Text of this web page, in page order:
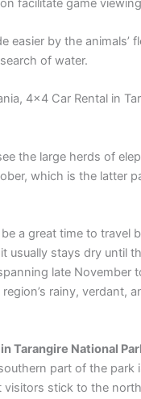
facilitate game
easier by the animals’
of water.
the large herds of
which is the latter
a great time to travel
usually stays dry until
late November
rainy, verdant,
Tarangire National
part of the park
visitors stick to the